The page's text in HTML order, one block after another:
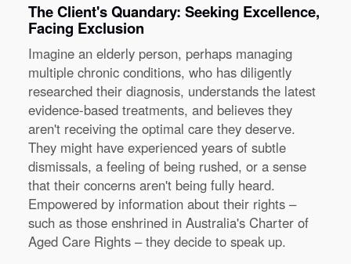
The Client's Quandary: Seeking Excellence,
Facing Exclusion
Imagine an elderly person, perhaps managing
multiple chronic conditions, who has diligently
researched their diagnosis, understands the latest
evidence-based treatments, and believes they
aren't receiving the optimal care they deserve.
They might have experienced years of subtle
dismissals, a feeling of being rushed, or a sense
that their concerns aren't being fully heard.
Empowered by information about their rights –
such as those enshrined in Australia's Charter of
Aged Care Rights – they decide to speak up.